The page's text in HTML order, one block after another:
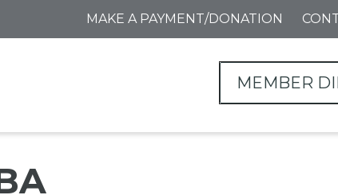
MAKE A PAYMENT/DONATION
MEMBER